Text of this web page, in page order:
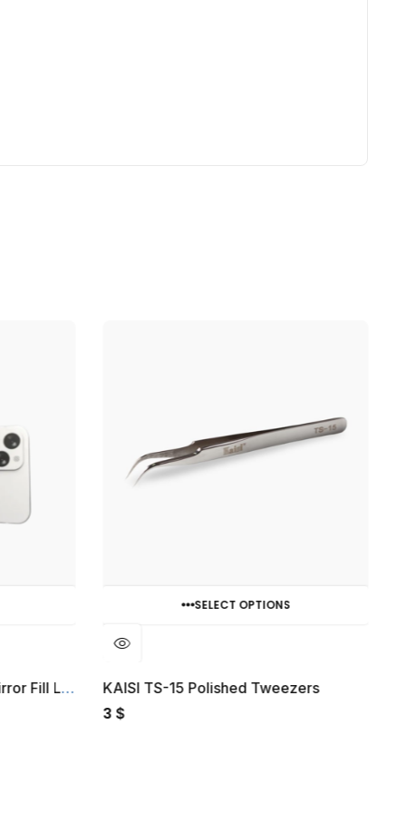
Porodo Lifestyle Clip-On Mirror Fill Light
SELECT OPTIONS
KAISI TS-15 Polished Tweezers
3 $